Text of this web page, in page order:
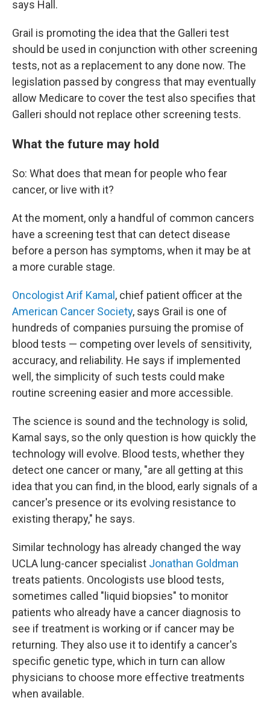
says Hall.
Grail is promoting the idea that the Galleri test
should be used in conjunction with other screening
tests, not as a replacement to any done now. The
legislation passed by congress that may eventually
allow Medicare to cover the test also specifies that
Galleri should not replace other screening tests.
What the future may hold
So: What does that mean for people who fear
cancer, or live with it?
At the moment, only a handful of common cancers
have a screening test that can detect disease
before a person has symptoms, when it may be at
a more curable stage.
Oncologist Arif Kamal , chief patient officer at the
American Cancer Society, says Grail is one of
hundreds of companies pursuing the promise of
blood tests — competing over levels of sensitivity,
accuracy, and reliability. He says if implemented
well, the simplicity of such tests could make
routine screening easier and more accessible.
The science is sound and the technology is solid,
Kamal says, so the only question is how quickly the
technology will evolve. Blood tests, whether they
detect one cancer or many, "are all getting at this
idea that you can find, in the blood, early signals of a
cancer's presence or its evolving resistance to
existing therapy," he says.
Similar technology has already changed the way
UCLA lung-cancer specialist Jonathan Goldman
treats patients. Oncologists use blood tests,
sometimes called "liquid biopsies" to monitor
patients who already have a cancer diagnosis to
see if treatment is working or if cancer may be
returning. They also use it to identify a cancer's
specific genetic type, which in turn can allow
physicians to choose more effective treatments
when available.